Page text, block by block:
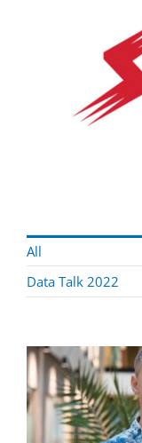
All
Data Talk 2022